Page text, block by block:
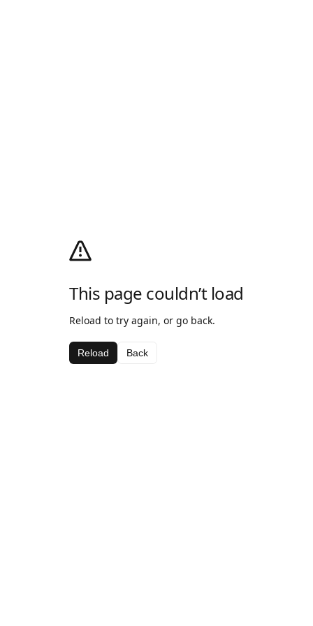
This page couldn’t load
Reload to try again, or go back.
Reload Back